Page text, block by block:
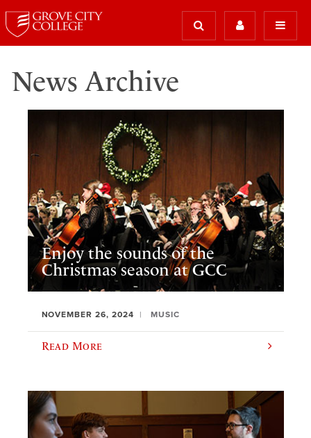
News Archive
Enjoy the sounds of the
Christmas season at GCC
NOVEMBER 26, 2024 MUSIC
Read More